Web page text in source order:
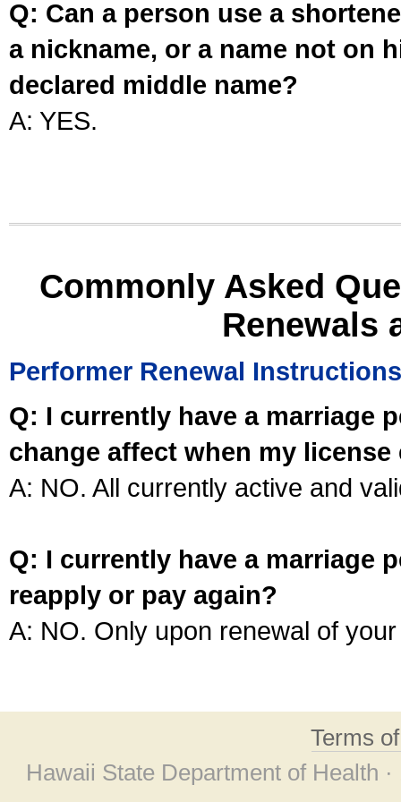
Q: Can a person use a
a nickname, or a name not on
declared middle name?
A: YES.
Commonly Asked
Renewals
Performer Renewal Instructions
Q: I currently have a marriage
change affect when my license
A: NO. All currently active and
Q: I currently have a marriage
reapply or pay again?
A: NO. Only upon renewal of
Terms
Hawaii State Department of Health